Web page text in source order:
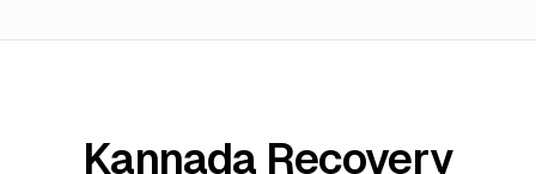
Kannada Recovery